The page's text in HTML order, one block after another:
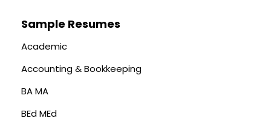
Sample Resumes
Academic
Accounting & Bookkeeping
BA MA
BEd MEd